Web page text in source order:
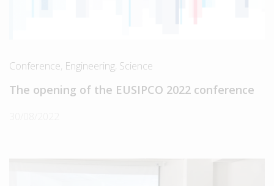
Conference, Engineering, Science
The opening of the EUSIPCO 2022 conference